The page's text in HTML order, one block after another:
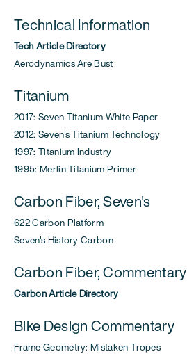
Technical Information
Tech Article Directory
Aerodynamics Are Bust
Titanium
2017: Seven Titanium White Paper
2012: Seven's Titanium Technology
1997: Titanium Industry
1995: Merlin Titanium Primer
Carbon Fiber, Seven's
622 Carbon Platform
Seven's History Carbon
Carbon Fiber, Commentary
Carbon Article Directory
Bike Design Commentary
Frame Geometry: Mistaken Tropes